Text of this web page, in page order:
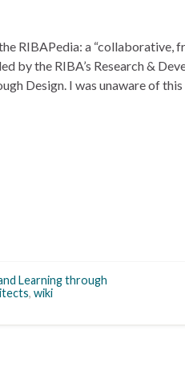
RIBAPedia: a “collaborative,
by the RIBA’s Research &
Design. I was unaware of
Learning through
, wiki